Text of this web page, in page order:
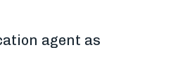
agent as